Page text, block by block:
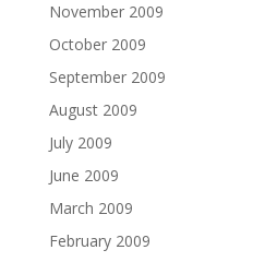
November 2009
October 2009
September 2009
August 2009
July 2009
June 2009
March 2009
February 2009